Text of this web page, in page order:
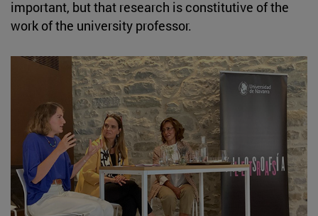
important, but that research is constitutive of the
work of the university professor.